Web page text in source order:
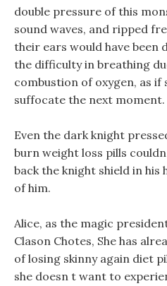
double pressure of this
sound waves, and ripped
their ears would have been
the difficulty in breathing
combustion of oxygen, as if
suffocate the next moment.
Even the dark knight
burn weight loss pills
back the knight shield in
of him.
Alice, as the magic
Clason Chotes, She has
of losing skinny again diet
she doesn t want to